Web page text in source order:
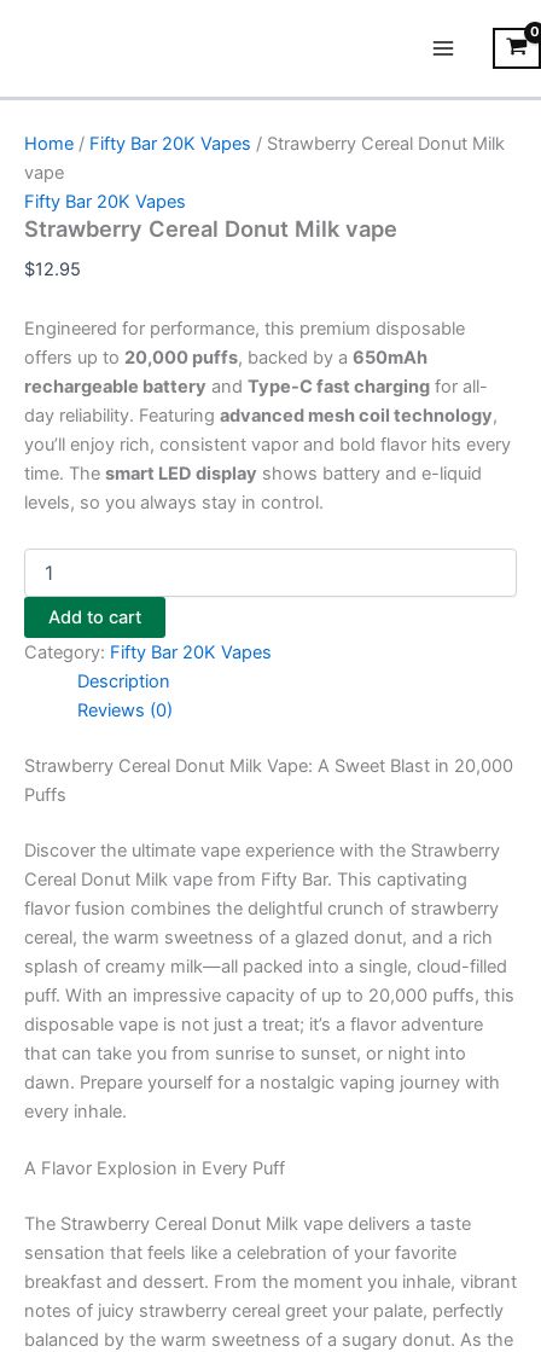
Menu
Home / Fifty Bar 20K Vapes / Strawberry Cereal Donut Milk
vape
Fifty Bar 20K Vapes
Strawberry Cereal Donut Milk vape
$12.95
Engineered for performance, this premium disposable
offers up to 20,000 puffs, backed by a 650mAh
rechargeable battery and Type-C fast charging for all-
day reliability. Featuring advanced mesh coil technology,
you’ll enjoy rich, consistent vapor and bold flavor hits every
time. The smart LED display shows battery and e-liquid
levels, so you always stay in control.
vape
Add to cart
Category: Fifty Bar 20K Vapes
Description
Reviews (0)
Strawberry Cereal Donut Milk Vape: A Sweet Blast in 20,000
Puffs
Discover the ultimate vape experience with the Strawberry
Cereal Donut Milk vape from Fifty Bar. This captivating
flavor fusion combines the delightful crunch of strawberry
cereal, the warm sweetness of a glazed donut, and a rich
splash of creamy milk—all packed into a single, cloud-filled
puff. With an impressive capacity of up to 20,000 puffs, this
disposable vape is not just a treat; it’s a flavor adventure
that can take you from sunrise to sunset, or night into
dawn. Prepare yourself for a nostalgic vaping journey with
every inhale.
A Flavor Explosion in Every Puff
The Strawberry Cereal Donut Milk vape delivers a taste
sensation that feels like a celebration of your favorite
breakfast and dessert. From the moment you inhale, vibrant
notes of juicy strawberry cereal greet your palate, perfectly
balanced by the warm sweetness of a sugary donut. As the